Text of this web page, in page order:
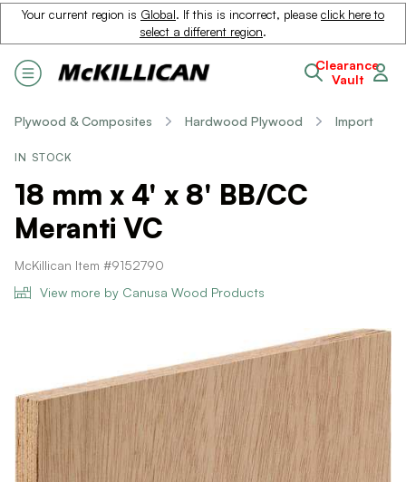
Your current region is Global. If this is incorrect, please click here to
select a different region.
Clearance
Vault
Plywood & Composites Hardwood Plywood Import
IN STOCK
18 mm x 4' x 8' BB/CC
Meranti VC
McKillican Item #9152790
View more by Canusa Wood Products